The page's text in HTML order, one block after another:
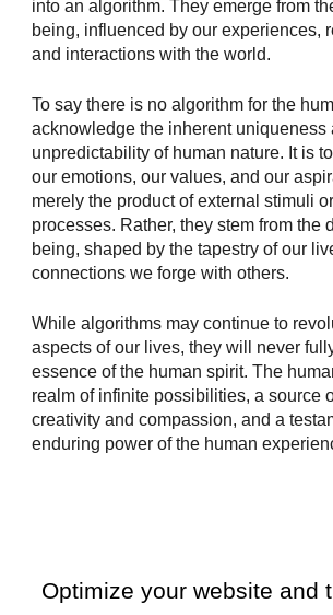
into an algorithm. They emerge from
being, influenced by our experiences,
and interactions with the world.
To say there is no algorithm for the
acknowledge the inherent uniqueness
unpredictability of human nature. It is
our emotions, our values, and our
merely the product of external stimuli
processes. Rather, they stem from the
being, shaped by the tapestry of our
connections we forge with others.
While algorithms may continue to
aspects of our lives, they will never
essence of the human spirit. The
realm of infinite possibilities, a source
creativity and compassion, and a
enduring power of the human
Optimize your website and